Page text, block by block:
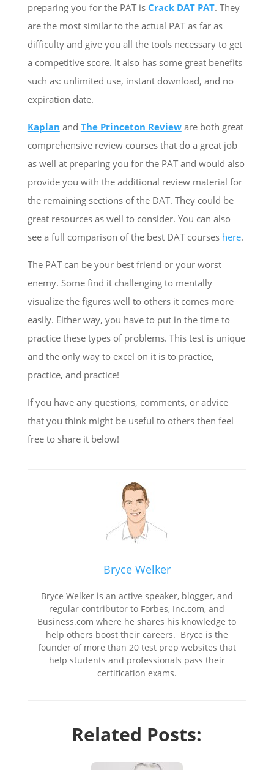
preparing you for the PAT is Crack DAT PAT. They
are the most similar to the actual PAT as far as
difficulty and give you all the tools necessary to get
a competitive score. It also has some great benefits
such as: unlimited use, instant download, and no
expiration date.
Kaplan and The Princeton Revieware both great
comprehensive review courses that do a great job
as well at preparing you for the PAT and would also
provide you with the additional review material for
the remaining sections of the DAT. They could be
great resources as well to consider. You can also
see a full comparison of the best DAT courses here.
The PAT can be your best friend or your worst
enemy. Some find it challenging to mentally
visualize the figures well to others it comes more
easily. Either way, you have to put in the time to
practice these types of problems. This test is unique
and the only way to excel on it is to practice,
practice, and practice!
If you have any questions, comments, or advice
that you think might be useful to others then feel
free to share it below!
Bryce Welker
Bryce Welker is an active speaker, blogger, and
regular contributor to Forbes, Inc.com, and
Business.com where he shares his knowledge to
help others boost their careers. Bryce is the
founder of more than 20 test prep websites that
help students and professionals pass their
certification exams.
Related Posts: